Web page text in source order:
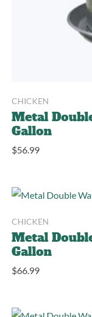
CHICKEN
Metal
Gallon
$56.99
CHICKEN
Metal
Gallon
$66.99